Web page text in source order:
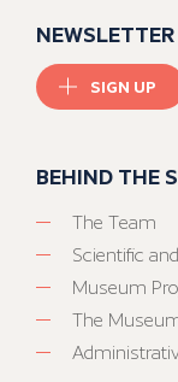
NEWSLETTER
SIGN UP
BEHIND THE
The Team
Scientific
Museum
The